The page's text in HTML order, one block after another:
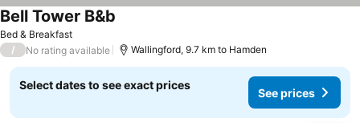
Bed & Breakfast
Bell Tower B&b
/ No rating available Wallingford, 9.7 km to Hamden
Select dates to see exact prices
See prices